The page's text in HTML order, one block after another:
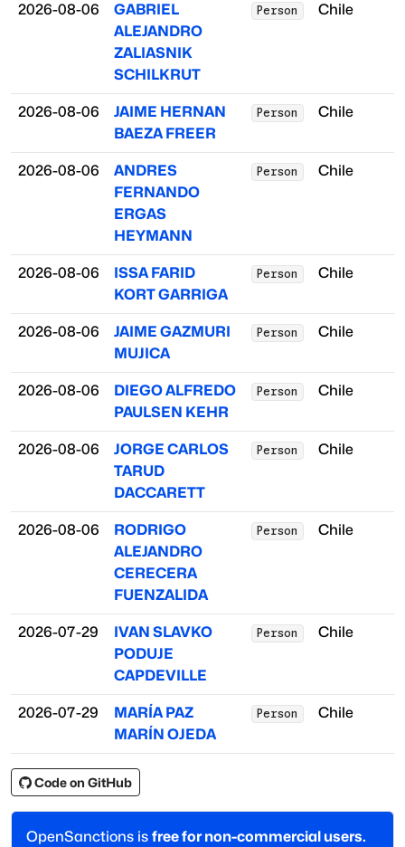
2026-08-06
GABRIEL
ALEJANDRO
ZALIASNIK
SCHILKRUT
Person Chile
2026-08-06
JAIME HERNAN
BAEZA FREER
Person Chile
2026-08-06
ANDRES
FERNANDO
ERGAS
HEYMANN
Person Chile
2026-08-06
ISSA FARID
KORT GARRIGA
Person Chile
2026-08-06
JAIME GAZMURI
MUJICA
Person Chile
2026-08-06
DIEGO ALFREDO
PAULSEN KEHR
Person Chile
2026-08-06
JORGE CARLOS
TARUD
DACCARETT
Person Chile
2026-08-06
RODRIGO
ALEJANDRO
CERECERA
FUENZALIDA
Person Chile
2026-07-29
IVAN SLAVKO
PODUJE
CAPDEVILLE
Person Chile
2026-07-29
MARÍA PAZ
MARÍN OJEDA
Person Chile
Code on GitHub
OpenSanctions is free for non-commercial users.